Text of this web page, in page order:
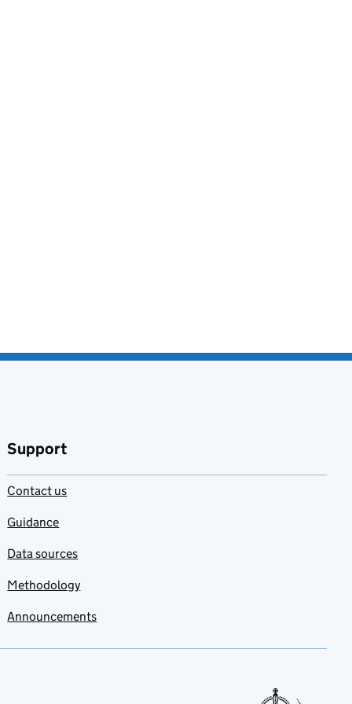
Support
Contact us
Guidance
Data sources
Methodology
Announcements